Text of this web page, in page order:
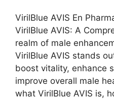
VirilBlue AVIS En
VirilBlue AVIS: A
realm of male
VirilBlue AVIS stands
boost vitality, enhance
improve overall male
what VirilBlue AVIS is,